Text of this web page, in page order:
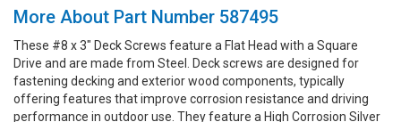
More About Part Number 587495
These #8 x 3" Deck Screws feature a Flat Head with a Square
Drive and are made from Steel. Deck screws are designed for
fastening decking and exterior wood components, typically
offering features that improve corrosion resistance and driving
performance in outdoor use. They feature a High Corrosion Silver